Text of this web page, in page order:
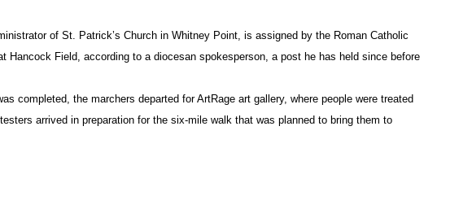
of St. Patrick’s Church in Whitney Point, is assigned by the Roman Catholic
Hancock Field, according to a diocesan spokesperson, a post he has held since before
completed, the marchers departed for ArtRage art gallery, where people were treated
arrived in preparation for the six-mile walk that was planned to bring them to